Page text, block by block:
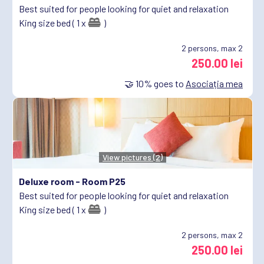
Best suited for people looking for quiet and relaxation
King size bed ( 1 x
)
2 persons, max 2
250.00 lei
🤝 10% goes to Asociația mea
View pictures (2)
Deluxe room - Room P25
Best suited for people looking for quiet and relaxation
King size bed ( 1 x
)
2 persons, max 2
250.00 lei